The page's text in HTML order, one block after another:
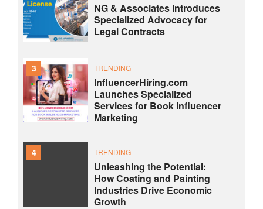
NG & Associates Introduces
Specialized Advocacy for
Legal Contracts
3 TRENDING
InfluencerHiring.com
Launches Specialized
Services for Book Influencer
Marketing
4 TRENDING
Unleashing the Potential:
How Coating and Painting
Industries Drive Economic
Growth